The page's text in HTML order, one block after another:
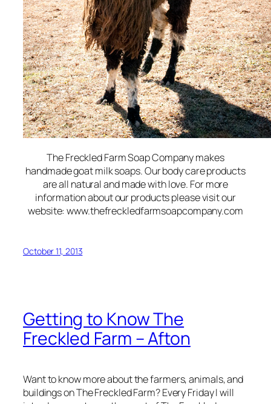
The Freckled Farm Soap Company makes
handmade goat milk soaps. Our body care products
are all natural and made with love. For more
information about our products please visit our
website: www.thefreckledfarmsoapcompany.com
October 11, 2013
Getting to Know The
Freckled Farm – Afton
Want to know more about the farmers, animals, and
buildings on The Freckled Farm? Every Friday I will